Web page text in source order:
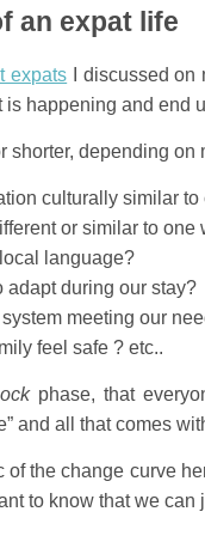
an expat life
expats I discussed on
happening and end
shorter, depending on
culturally similar
or similar to
language?
adapt during our stay?
meeting our
feel safe ? etc..
phase, that
and all that comes
the change curve
to know that we can